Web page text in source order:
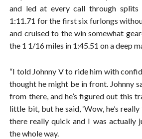
and led at every call through splits
1:11.71 for the first six furlongs
and cruised to the win somewhat
the 1 1/16 miles in 1:45.51 on a deep
“I told Johnny V to ride him with
thought he might be in front. Johnny
from there, and he’s figured out this
little bit, but he said, ‘Wow, he’s
there really quick and I was actually
the whole way.